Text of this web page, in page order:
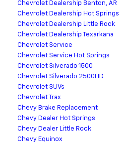
Chevrolet Dealership Benton, AR
Chevrolet Dealership Hot Springs
Chevrolet Dealership Little Rock
Chevrolet Dealership Texarkana
Chevrolet Service
Chevrolet Service Hot Springs
Chevrolet Silverado 1500
Chevrolet Silverado 2500HD
Chevrolet SUVs
Chevrolet Trax
Chevy Brake Replacement
Chevy Dealer Hot Springs
Chevy Dealer Little Rock
Chevy Equinox